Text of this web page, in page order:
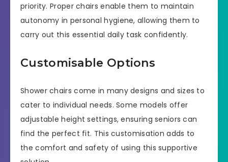
priority. Proper chairs enable them to maintain
autonomy in personal hygiene, allowing them to
carry out this essential daily task confidently.
Customisable Options
Shower chairs come in many designs and sizes to
cater to individual needs. Some models offer
adjustable height settings, ensuring seniors can
find the perfect fit. This customisation adds to
the comfort and safety of using this supportive